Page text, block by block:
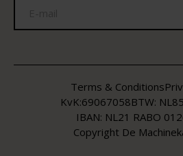
Copyright De
KvK:69067058BTW:
IBAN: NL21 RABO
Terms & Conditions